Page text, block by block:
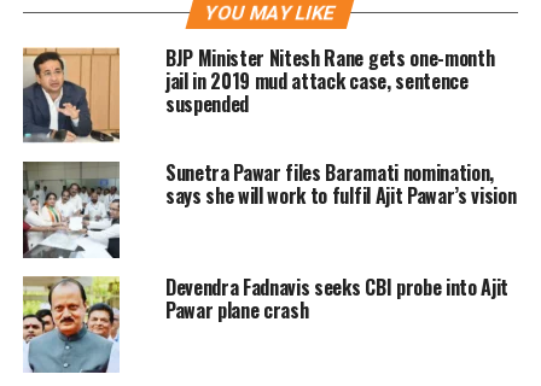
local body polls.
Visuals from the scene showed smoke and
fire, with the wreckage of the plane scattered
near the runway. Emergency services rushed
the injured to nearby hospitals, although
initial reports confirm multiple fatalities.
Details regarding the cause of the crash are
still awaited.
YOU MAY LIKE
BJP Minister Nitesh Rane gets one-month
jail in 2019 mud attack case, sentence
suspended
Sunetra Pawar files Baramati nomination,
says she will work to fulfil Ajit Pawar’s vision
Devendra Fadnavis seeks CBI probe into Ajit
Pawar plane crash